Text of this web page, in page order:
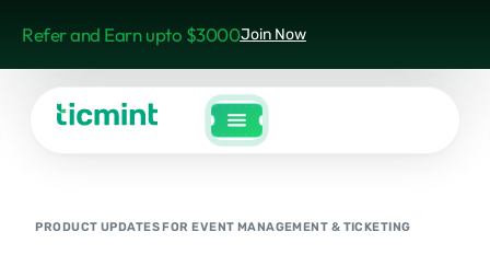
Refer and Earn upto $3000Join Now
PRODUCT UPDATES FOR EVENT MANAGEMENT & TICKETING